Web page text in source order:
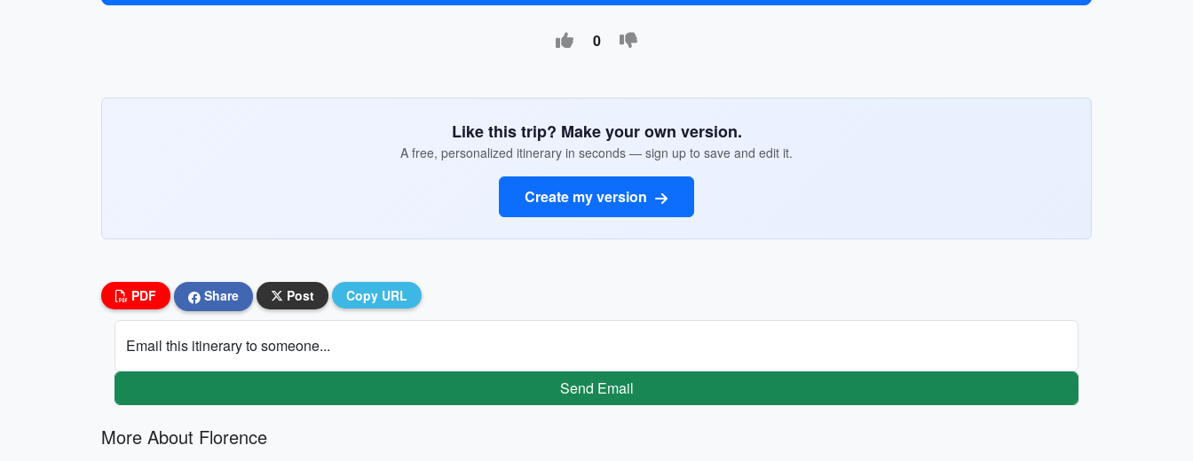
0
Like this trip? Make your own version.
A free, personalized itinerary in seconds — sign up to save and edit it.
Create my version
PDF Share Post Copy URL
Email this itinerary to someone...
Send Email
More About Florence